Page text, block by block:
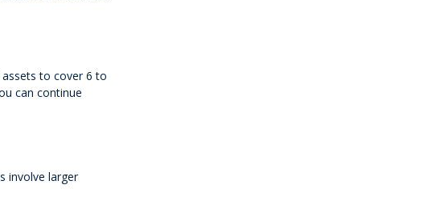
to cover 6 to
can continue
involve larger